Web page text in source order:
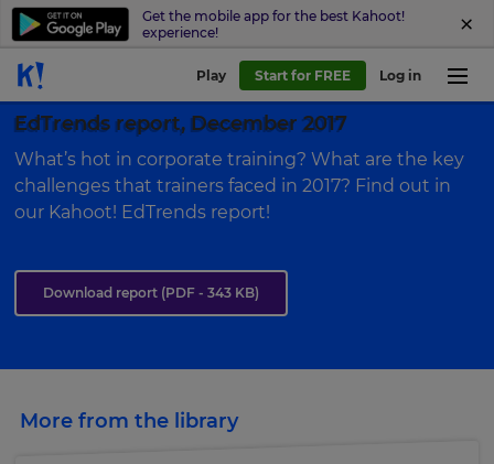
Get the mobile app for the best Kahoot!
experience!
Play Start for FREE Log in
EdTrends report, December 2017
What’s hot in corporate training? What are the key
challenges that trainers faced in 2017? Find out in
our Kahoot! EdTrends report!
Download report (PDF - 343 KB)
More from the library